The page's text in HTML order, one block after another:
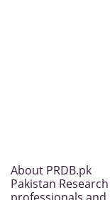
About PRDB.pk
Pakistan